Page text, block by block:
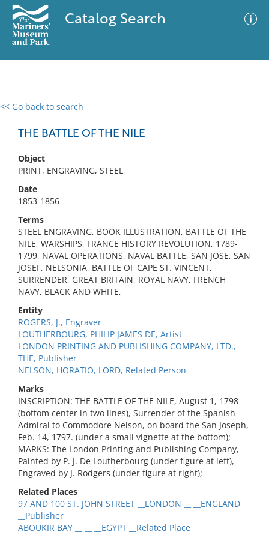
Catalog Search
<< Go back to search
THE BATTLE OF THE NILE
Object
PRINT, ENGRAVING, STEEL
Date
1853-1856
Terms
STEEL ENGRAVING, BOOK ILLUSTRATION, BATTLE OF THE
NILE, WARSHIPS, FRANCE HISTORY REVOLUTION, 1789-
1799, NAVAL OPERATIONS, NAVAL BATTLE, SAN JOSE, SAN
JOSEF, NELSONIA, BATTLE OF CAPE ST. VINCENT,
SURRENDER, GREAT BRITAIN, ROYAL NAVY, FRENCH
NAVY, BLACK AND WHITE,
Entity
ROGERS, J., Engraver
LOUTHERBOURG, PHILIP JAMES DE, Artist
LONDON PRINTING AND PUBLISHING COMPANY, LTD.,
THE, Publisher
NELSON, HORATIO, LORD, Related Person
Marks
INSCRIPTION: THE BATTLE OF THE NILE, August 1, 1798
(bottom center in two lines), Surrender of the Spanish
Admiral to Commodore Nelson, on board the San Joseph,
Feb. 14, 1797. (under a small vignette at the bottom);
MARKS: The London Printing and Publishing Company,
Painted by P. J. De Loutherbourg (under figure at left),
Engraved by J. Rodgers (under figure at right);
Related Places
97 AND 100 ST. JOHN STREET __LONDON __ __ENGLAND
__Publisher
ABOUKIR BAY __ __ __EGYPT __Related Place
0 results